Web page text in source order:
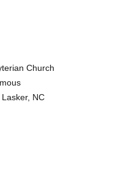
Church
NC